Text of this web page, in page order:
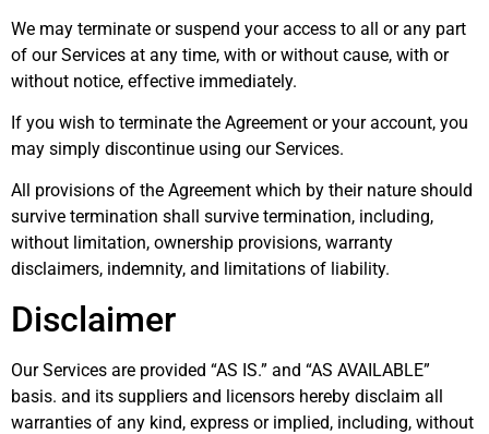
We may terminate or suspend your access to all or any part
of our Services at any time, with or without cause, with or
without notice, effective immediately.
If you wish to terminate the Agreement or your account, you
may simply discontinue using our Services.
All provisions of the Agreement which by their nature should
survive termination shall survive termination, including,
without limitation, ownership provisions, warranty
disclaimers, indemnity, and limitations of liability.
Disclaimer
Our Services are provided “AS IS.” and “AS AVAILABLE”
basis. and its suppliers and licensors hereby disclaim all
warranties of any kind, express or implied, including, without